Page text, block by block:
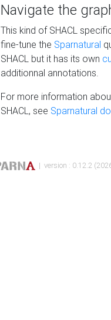
Navigate the
This kind of SHACL
fine-tune the Sparnatural
SHACL but it has its own
additionnal annotations.
For more information
SHACL, see Sparnatural
| version : 0.12.2